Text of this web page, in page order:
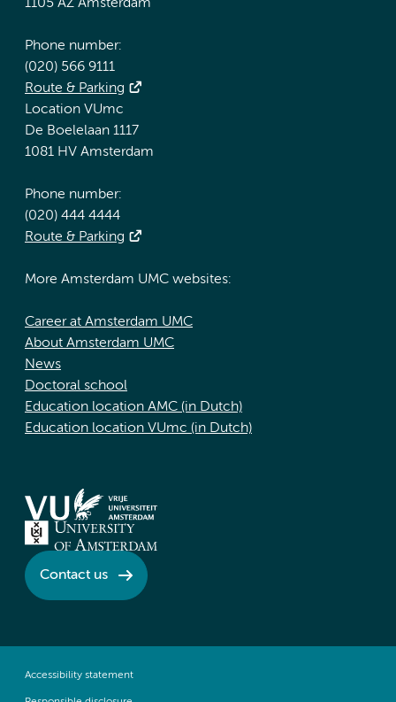
1105 AZ Amsterdam
Phone number:
(020) 566 9111
Route & Parking
Location VUmc
De Boelelaan 1117
1081 HV Amsterdam
Phone number:
(020) 444 4444
Route & Parking
More Amsterdam UMC websites:
Career at Amsterdam UMC
About Amsterdam UMC
News
Doctoral school
Education location AMC (in Dutch)
Education location VUmc (in Dutch)
Contact us
Accessibility statement